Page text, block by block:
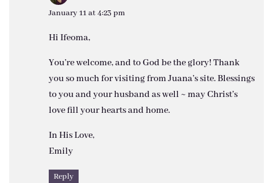
January 11 at 4:23 pm
Hi Ifeoma,
You’re welcome, and to God be the glory! Thank
you so much for visiting from Juana’s site. Blessings
to you and your husband as well ~ may Christ’s
love fill your hearts and home.
In His Love,
Emily
Reply